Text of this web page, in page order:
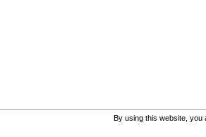
By using this website, you